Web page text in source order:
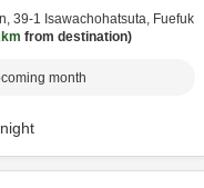
39-1 Isawachohatsuta, Fuefuk
from destination
month
night